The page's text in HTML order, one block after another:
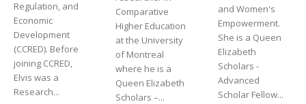
Regulation, and
Economic
Development
(CCRED). Before
joining CCRED,
Elvis was a
Research...
Comparative
Higher Education
at the University
of Montreal
where he is a
Queen Elizabeth
Scholars –...
and Women's
Empowerment.
She is a Queen
Elizabeth
Scholars -
Advanced
Scholar Fellow...